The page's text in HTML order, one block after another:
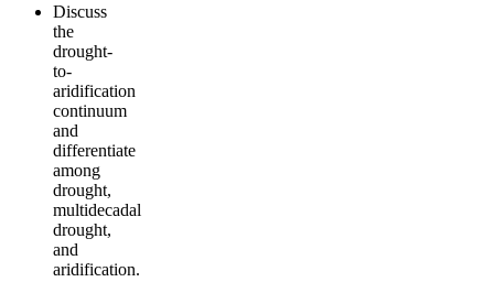
Discuss
the
drought-
to-
aridification
continuum
and
differentiate
among
drought,
multidecadal
drought,
and
aridification.